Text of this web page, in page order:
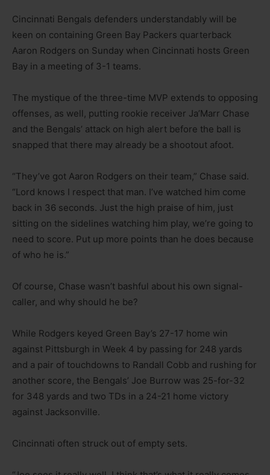
Cincinnati Bengals defenders understandably will be
keen on containing Green Bay Packers quarterback
Aaron Rodgers on Sunday when Cincinnati hosts Green
Bay in a meeting of 3-1 teams.
The mystique of the three-time MVP extends to opposing
offenses, as well, putting rookie receiver Ja’Marr Chase
and the Bengals’ attack on high alert before the ball is
snapped that there may already be a shootout afoot.
“They’ve got Aaron Rodgers on their team,” Chase said.
“Lord knows I respect that man. I’ve watched him come
back in 36 seconds. Just the high praise of him, just
sitting on the sidelines watching him play, we’re going to
need to score. Put up more points than he does because
of who he is.”
Of course, Chase wasn’t bashful about his own signal-
caller, and why should he be?
While Rodgers keyed Green Bay’s 27-17 home win
against Pittsburgh in Week 4 by passing for 248 yards
and a pair of touchdowns to Randall Cobb and rushing for
another score, the Bengals’ Joe Burrow was 25-for-32
for 348 yards and two TDs in a 24-21 home victory
against Jacksonville.
Cincinnati often struck out of empty sets.